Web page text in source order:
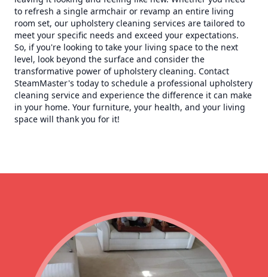
to refresh a single armchair or revamp an entire living
room set, our upholstery cleaning services are tailored to
meet your specific needs and exceed your expectations.
So, if you're looking to take your living space to the next
level, look beyond the surface and consider the
transformative power of upholstery cleaning. Contact
SteamMaster's today to schedule a professional upholstery
cleaning service and experience the difference it can make
in your home. Your furniture, your health, and your living
space will thank you for it!